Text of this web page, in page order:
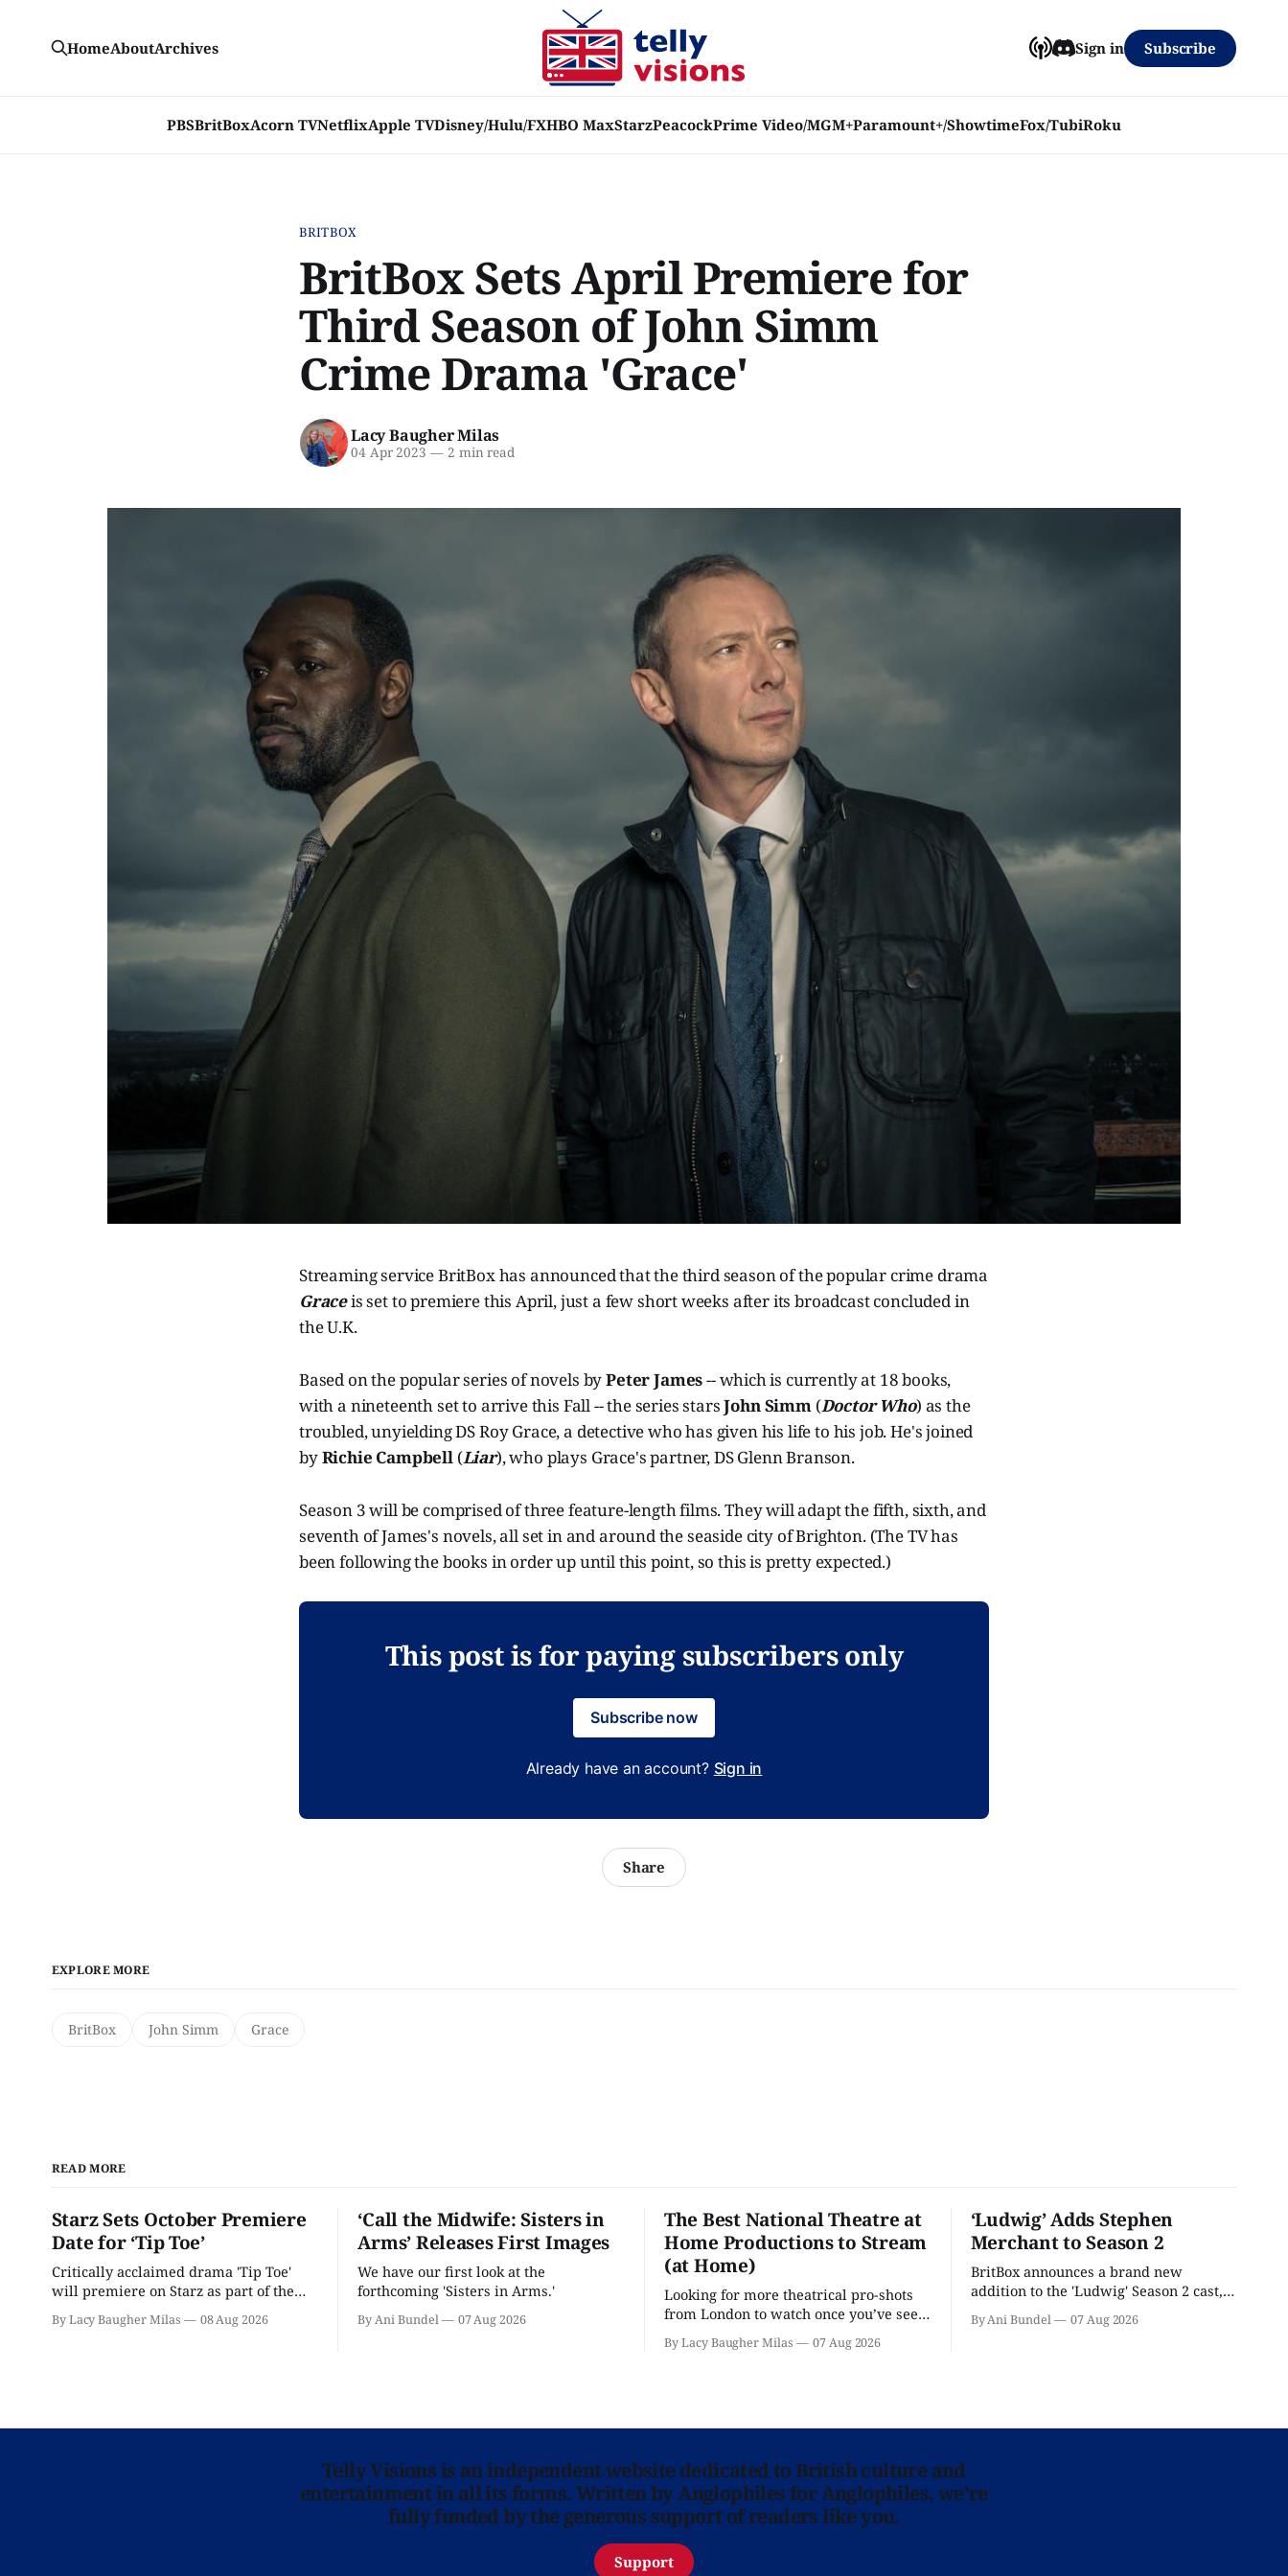
PBSBritBoxAcorn TVNetflixApple TVDisney/Hulu/FXHBO MaxStarzPeacockPrime Video/MGM+Paramount+/ShowtimeFox/TubiRoku
HomeAboutArchives Sign in Subscribe
BRITBOX
BritBox Sets April Premiere for
Third Season of John Simm
Crime Drama 'Grace'
Lacy Baugher Milas
04 Apr 2023 —2 min read
Streaming service BritBox has announced that the third season of the popular crime drama
Graceis set to premiere this April, just a few short weeks after its broadcast concluded in
the U.K.
Based on the popular series of novels byPeter James--which is currently at 18 books,
with a nineteenth set to arrive this Fall -- the series starsJohn Simm(Doctor Who) as the
troubled, unyielding DS Roy Grace, a detective who has given his life to his job. He's joined
byRichie Campbell(Liar), who plays Grace's partner, DS Glenn Branson.
Season 3 will be comprised of three feature-length films. They will adapt the fifth, sixth, and
seventh of James's novels, all set in and around the seaside city of Brighton. (The TV has
been following the books in order up until this point, so this is pretty expected.)
This post is for paying subscribers only
Subscribe now
Already have an account? Sign in
Share
EXPLORE MORE
BritBox John Simm Grace
READ MORE
Starz Sets October Premiere
Date for ‘Tip Toe’
Critically acclaimed drama 'Tip Toe'
will premiere on Starz as part of the
By Lacy Baugher Milas 08 Aug 2026
‘Call the Midwife: Sisters in
Arms’ Releases First Images
We have our first look at the
forthcoming 'Sisters in Arms.'
By Ani Bundel 07 Aug 2026
The Best National Theatre at
Home Productions to Stream
(at Home)
Looking for more theatrical pro-shots
from London to watch once you’ve seen
is here for you.
By Lacy Baugher Milas 07 Aug 2026
‘Ludwig’ Adds Stephen
Merchant to Season 2
BritBox announces a brand new
addition to the 'Ludwig' Season 2 cast,
By Ani Bundel 07 Aug 2026
Telly Visions is an independent website dedicated to British culture and
entertainment in all its forms. Written by Anglophiles for Anglophiles, we’re
fully funded by the generous support of readers like you.
Support